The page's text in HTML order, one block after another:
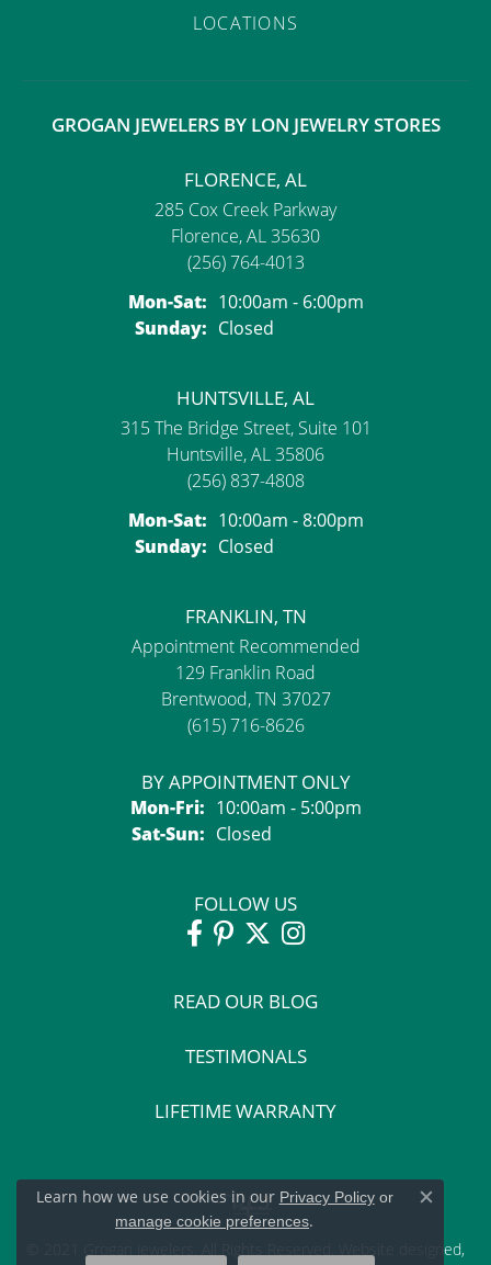
LOCATIONS
GROGAN JEWELERS BY LON JEWELRY STORES
FLORENCE, AL
285 Cox Creek Parkway
Florence, AL 35630
(256) 764-4013
Mon-Sat:Monday - Saturday:
10:00am - 6:00pm
Sunday: Closed
HUNTSVILLE, AL
315 The Bridge Street, Suite 101
Huntsville, AL 35806
(256) 837-4808
Mon-Sat:Monday - Saturday:
10:00am - 8:00pm
Sunday: Closed
FRANKLIN, TN
Appointment Recommended
129 Franklin Road
Brentwood, TN 37027
(615) 716-8626
BY APPOINTMENT ONLY
Mon-Fri:Monday - Friday:
10:00am - 5:00pm
Sat-Sun:Saturday - Sunday:
Closed
FOLLOW US
READ OUR BLOG
TESTIMONALS
LIFETIME WARRANTY
ed,
Learn how we use cookies in our Privacy Policyor
manage cookie preferences.
Close